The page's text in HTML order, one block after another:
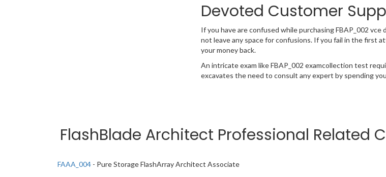
Devoted Customer
If you have are confused while purchasing FBAP_002
not leave any space for confusions. If you fail in the first
your money back.
An intricate exam like FBAP_002 examcollection test
excavates the need to consult any expert by spending
FlashBlade Architect Professional Related
FAAA_004 - Pure Storage FlashArray Architect Associate